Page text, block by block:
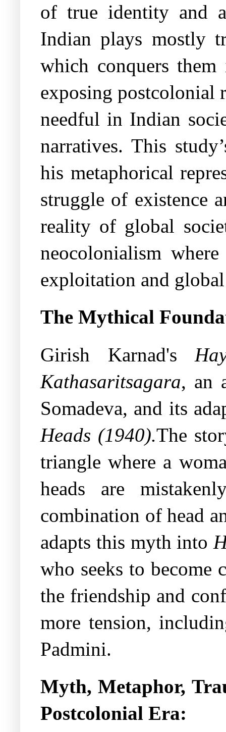
of true identity and
Indian plays mostly
which conquers
exposing postcolonial
needful in Indian
narratives. This
his metaphorical
struggle of existence
reality of global
neocolonialism
exploitation and
The Mythical
Girish Karnad's
Kathasaritsagara, an
Somadeva, and its
Heads (1940).The
triangle where a
heads are
combination of head
adapts this myth into
who seeks to become
the friendship and
more tension,
Padmini.
Myth, Metaphor,
Postcolonial Era: